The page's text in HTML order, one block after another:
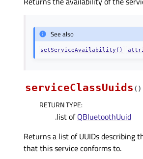
See also
setServiceAvailability()
serviceClassUuids ( )
RETURN TYPE:
.list ofQBluetoothUuid
Returns a list of UUIDs describing
that this service conforms to.